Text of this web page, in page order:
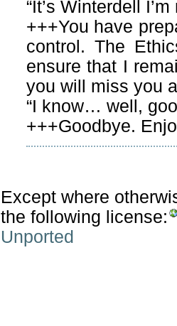
“It’s Winterdell
+++You have
control. The
ensure that I
you will miss you
“I know… well,
+++Goodbye.
Except where
the following license:
Unported